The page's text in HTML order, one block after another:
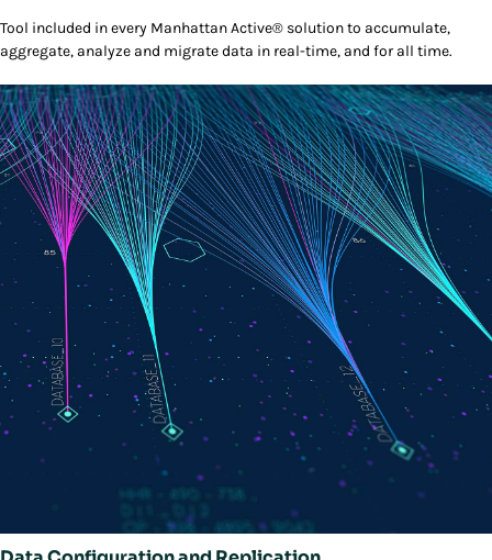
Tool included in every Manhattan Active® solution to accumulate,
aggregate, analyze and migrate data in real-time, and for all time.